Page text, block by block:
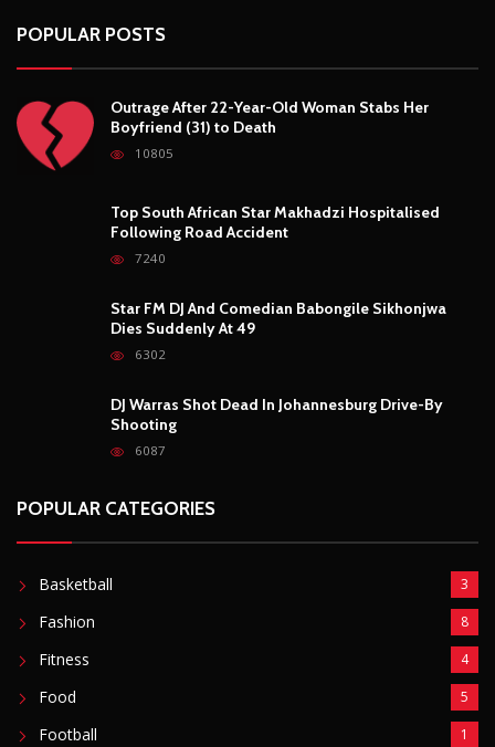
POPULAR POSTS
Outrage After 22-Year-Old Woman Stabs Her
Boyfriend (31) to Death
10805
Top South African Star Makhadzi Hospitalised
Following Road Accident
7240
Star FM DJ And Comedian Babongile Sikhonjwa
Dies Suddenly At 49
6302
DJ Warras Shot Dead In Johannesburg Drive-By
Shooting
6087
POPULAR CATEGORIES
Basketball 3
Fashion 8
Fitness 4
Food 5
Football 1